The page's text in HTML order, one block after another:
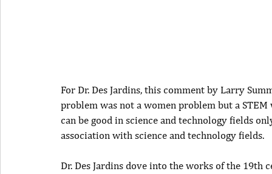
For Dr. Des Jardins, this comment by Larry
problem was not a women problem but a
can be good in science and technology fields
association with science and technology fields.
Dr. Des Jardins dove into the works of the